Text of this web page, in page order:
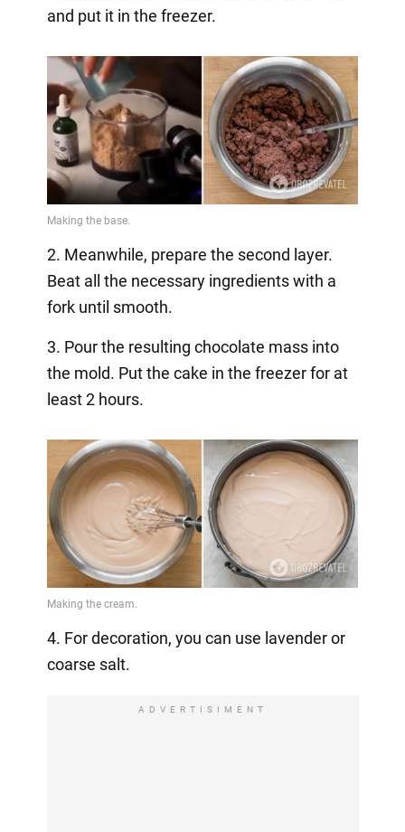
and put it in the freezer.
2. Meanwhile, prepare the second layer.
Beat all the necessary ingredients with a
fork until smooth.
3. Pour the resulting chocolate mass into
the mold. Put the cake in the freezer for at
least 2 hours.
4. For decoration, you can use lavender or
coarse salt.
ADVERTISIMENT